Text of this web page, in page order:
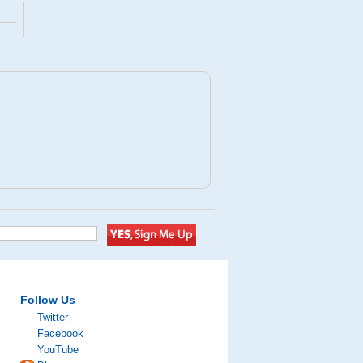
Follow Us
Twitter
Facebook
YouTube